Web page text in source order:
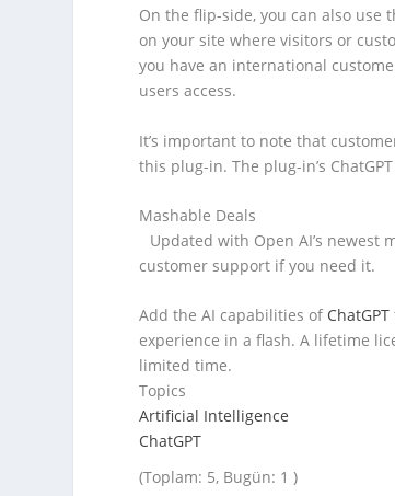
On the flip-side, you can also use
on your site where visitors or
you have an international
users access.
It’s important to note that
this plug-in. The plug-in’s
Mashable Deals
Updated with Open AI’s newest
customer support if you need it.
Add the AI capabilities of ChatGPT
experience in a flash. A lifetime
limited time.
Topics
Artificial Intelligence
ChatGPT
(Toplam: 5, Bugün: 1 )